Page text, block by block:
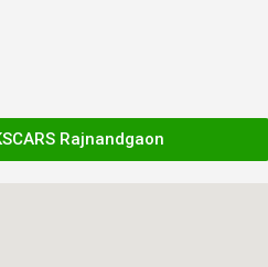
Rajnandgaon